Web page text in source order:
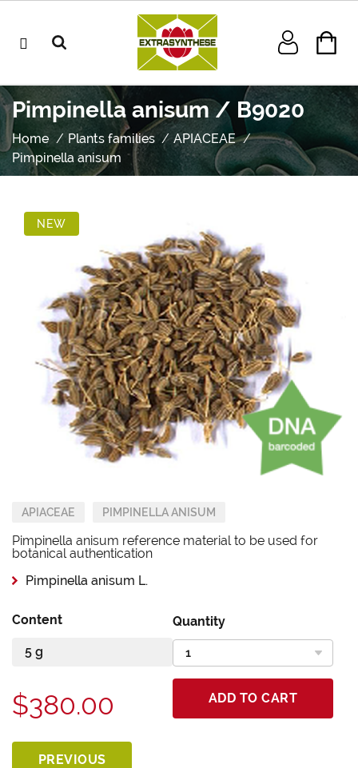
Pimpinella anisum / B9020
Home Plants families
APIACEAE
Pimpinella anisum
NEW
APIACEAE PIMPINELLA ANISUM
Pimpinella anisum reference material to be used for
botanical authentication
Pimpinella anisum L.
Content Quantity
$380.00 ADD TO CART
PREVIOUS